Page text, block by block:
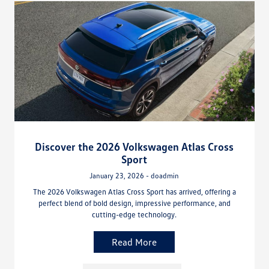
Discover the 2026 Volkswagen Atlas Cross
Sport
January 23, 2026 - doadmin
The 2026 Volkswagen Atlas Cross Sport has arrived, offering a
perfect blend of bold design, impressive performance, and
cutting-edge technology.
Read More